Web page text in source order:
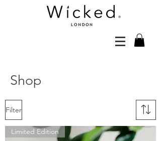
Shop
Filter
Limited Edition